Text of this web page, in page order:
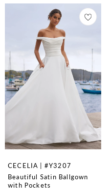
CECELIA | #Y3207
Beautiful Satin Ballgown
with Pockets